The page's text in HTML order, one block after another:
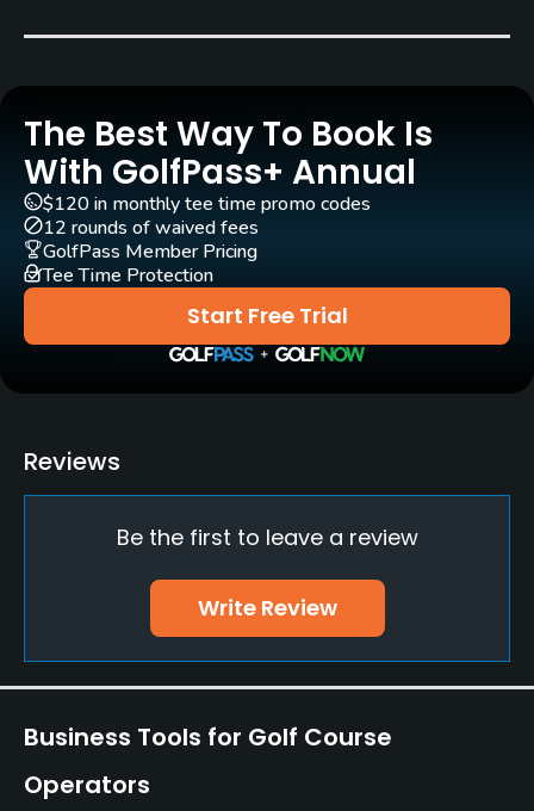
Carts
Clubs
Yes
Practice/Instruction
Driving Range
Yes
Pitching/Chipping Area
Putting Green
Walking Allowed
Available Activities
The Best Way To Book Is
With GolfPass+ Annual
Start Free Trial
$120 in monthly tee time promo codes
12 rounds of waived fees
GolfPass Member Pricing
Tee Time Protection
Reviews
Be the first to leave a review
Write Review
Business Tools for Golf Course
Operators